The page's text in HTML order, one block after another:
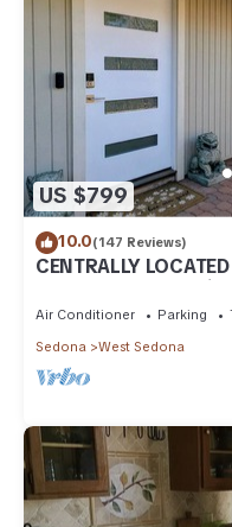
US $799
10.0(147 Reviews)
CENTRALLY
- Your Sedona Oasis
Air Conditioner Parking
Sedona
West Sedona